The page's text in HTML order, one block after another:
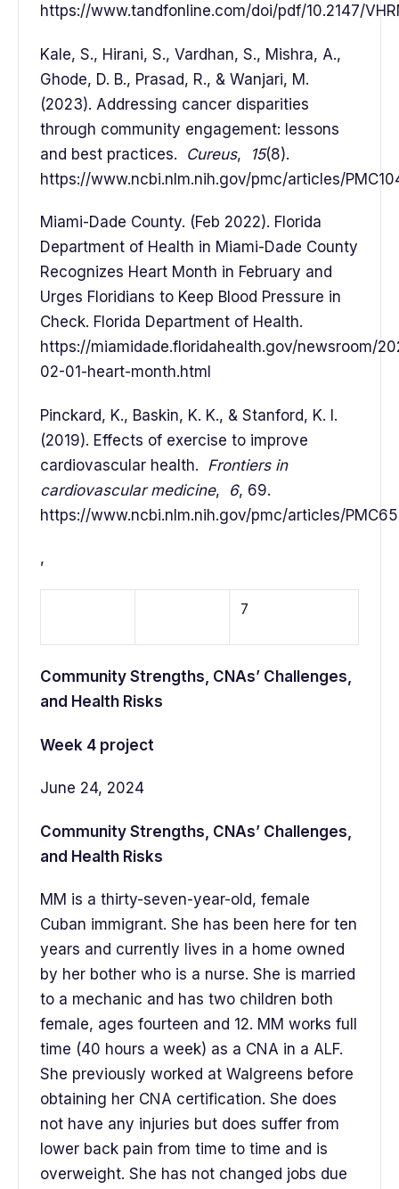
https://www.tandfonline.com/doi/pdf/10.2147/
Kale, S., Hirani, S., Vardhan, S., Mishra, A.,
Ghode, D. B., Prasad, R., & Wanjari, M.
(2023). Addressing cancer disparities
through community engagement: lessons
and best practices. Cureus, 15(8).
https://www.ncbi.nlm.nih.gov/pmc/articles/
Miami-Dade County. (Feb 2022). Florida
Department of Health in Miami-Dade County
Recognizes Heart Month in February and
Urges Floridians to Keep Blood Pressure in
Check. Florida Department of Health.
https://miamidade.floridahealth.gov/newsroom/
02-01-heart-month.html
Pinckard, K., Baskin, K. K., & Stanford, K. I.
(2019). Effects of exercise to improve
cardiovascular health. Frontiers in
cardiovascular medicine, 6, 69.
https://www.ncbi.nlm.nih.gov/pmc/articles/
,
7
Community Strengths, CNAs’ Challenges,
and Health Risks
Week 4 project
June 24, 2024
Community Strengths, CNAs’ Challenges,
and Health Risks
MM is a thirty-seven-year-old, female
Cuban immigrant. She has been here for ten
years and currently lives in a home owned
by her bother who is a nurse. She is married
to a mechanic and has two children both
female, ages fourteen and 12. MM works full
time (40 hours a week) as a CNA in a ALF.
She previously worked at Walgreens before
obtaining her CNA certification. She does
not have any injuries but does suffer from
lower back pain from time to time and is
overweight. She has not changed jobs due